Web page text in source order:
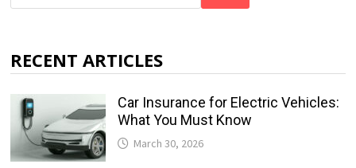
RECENT ARTICLES
Car Insurance for Electric Vehicles:
What You Must Know
March 30, 2026